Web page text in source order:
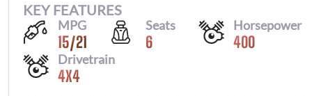
KEY FEATURES
MPG
15/21
Seats
6
Horsepower
400
Drivetrain
4X4